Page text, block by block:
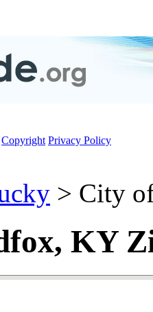
Copyright Privacy Policy
> City
KY